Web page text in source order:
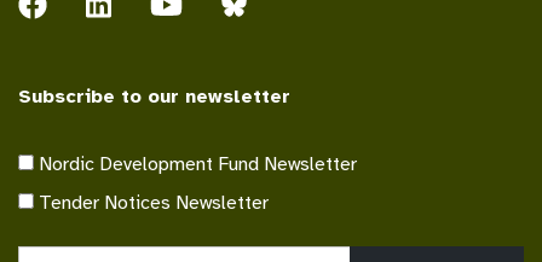
Subscribe to our newsletter
Nordic Development Fund Newsletter
Tender Notices Newsletter